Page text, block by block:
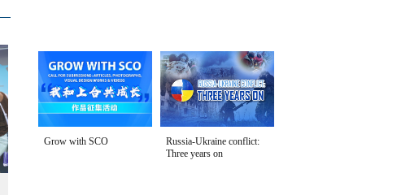
Grow with SCO
Russia-Ukraine conflict:
Three years on